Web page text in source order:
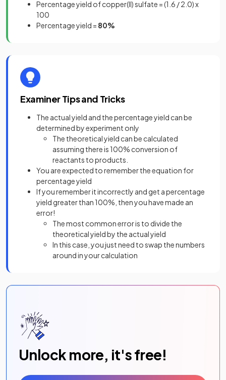
Percentage yield of copper(II) sulfate = (1.6 / 2.0) x
100
Percentage yield = 80%
Examiner Tips and Tricks
The actual yield and the percentage yield can be
determined by experiment only
The theoretical yield can be calculated
assuming there is 100% conversion of
reactants to products.
You are expected to remember the equation for
percentage yield
If you remember it incorrectly and get a percentage
yield greater than 100%, then you have made an
error!
The most common error is to divide the
theoretical yield by the actual yield
In this case, you just need to swap the numbers
around in your calculation
Unlock more, it's free!